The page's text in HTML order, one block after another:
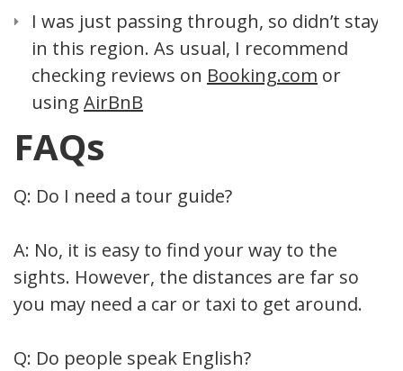
I was just passing through, so didn’t stay
in this region. As usual, I recommend
checking reviews on Booking.com or
using AirBnB
FAQs
Q: Do I need a tour guide?
A: No, it is easy to find your way to the
sights. However, the distances are far so
you may need a car or taxi to get around.
Q: Do people speak English?